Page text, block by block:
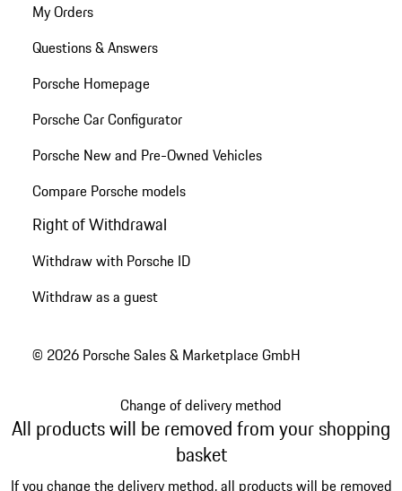
My Orders
Questions & Answers
Porsche Homepage
Porsche Car Configurator
Porsche New and Pre-Owned Vehicles
Compare Porsche models
Right of Withdrawal
Withdraw with Porsche ID
Withdraw as a guest
© 2026 Porsche Sales & Marketplace GmbH
Change of delivery method
All products will be removed from your shopping
basket
If you change the delivery method, all products will be removed